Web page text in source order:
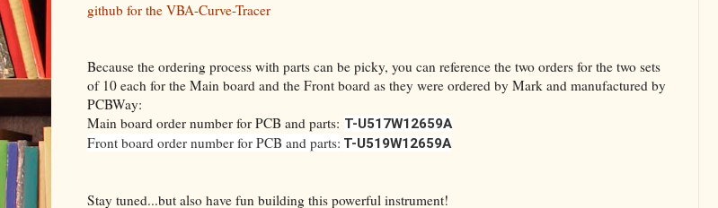
github for the VBA-Curve-Tracer
Because the ordering process with parts can be picky, you can reference the two orders for the two sets
of 10 each for the Main board and the Front board as they were ordered by Mark and manufactured by
PCBWay:
Main board order number for PCB and parts: T-U517W12659A
Front board order number for PCB and parts: T-U519W12659A
Stay tuned...but also have fun building this powerful instrument!